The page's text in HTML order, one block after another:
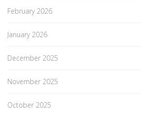
February 2026
January 2026
December 2025
November 2025
October 2025